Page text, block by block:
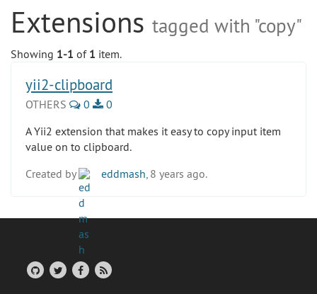
Extensions tagged with "copy"
Showing 1-1 of 1 item.
yii2-clipboard
OTHERS 0
0
A Yii2 extension that makes it easy to copy input item
value on to clipboard.
Created by
eddmash , 8 years ago.